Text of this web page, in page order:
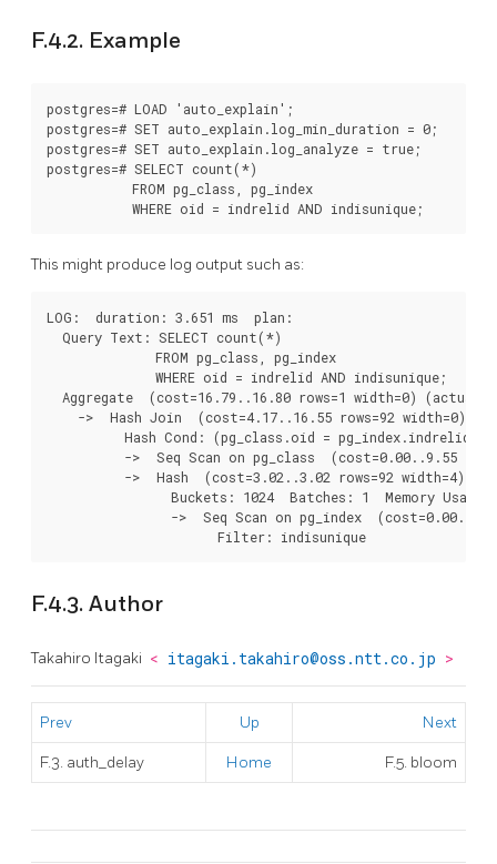
F.4.2. Example
postgres=# LOAD 'auto_explain';
postgres=# SET auto_explain.log_min_duration = 0;
postgres=# SET auto_explain.log_analyze = true;
postgres=# SELECT count(*)
           FROM pg_class, pg_index
This might produce log output such as:
LOG:  duration: 3.651 ms  plan:
  Query Text: SELECT count(*)
              FROM pg_class, pg_index
              WHERE oid = indrelid AND indisunique;
Aggregate  (cost=16.79..16.80 rows=1 width=0) (actual
->  Hash Join  (cost=4.17..16.55 rows=92 width=0)
          Hash Cond: (pg_class.oid = pg_index.indrelid)
->  Seq Scan on pg_class  (cost=0.00..9.55
->  Hash  (cost=3.02..3.02 rows=92 width=4)
Buckets: 1024  Batches: 1  Memory Usage:
->  Seq Scan on pg_index
F.4.3. Author
Takahiro Itagaki < itagaki.takahiro@oss.ntt.co.jp >
Prev Up Next
F.3. auth_delay Home F.5. bloom